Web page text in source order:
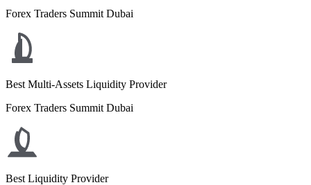
Forex Traders Summit Dubai
Best Multi-Assets Liquidity Provider
Forex Traders Summit Dubai
Best Liquidity Provider